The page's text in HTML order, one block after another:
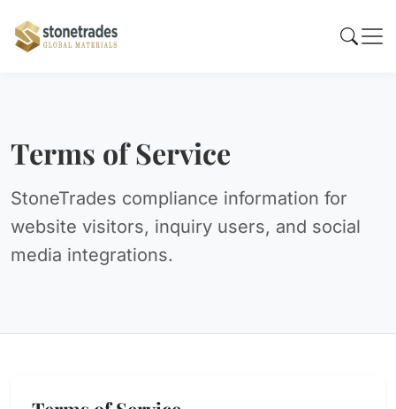
Terms of Service
StoneTrades compliance information for
website visitors, inquiry users, and social
media integrations.